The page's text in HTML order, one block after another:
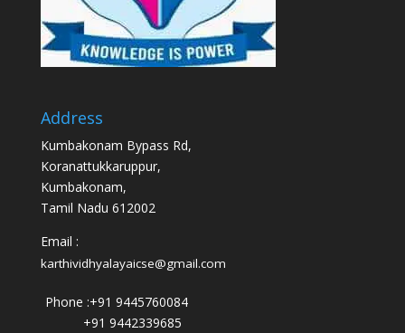
Address
Kumbakonam Bypass Rd,
Koranattukkaruppur,
Kumbakonam,
Tamil Nadu 612002
Email :
karthividhyalayaicse@gmail.com
Phone :+91 9445760084
+91 9442339685